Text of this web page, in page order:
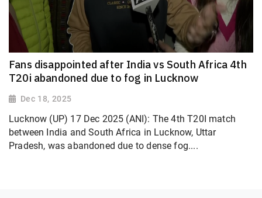
Fans disappointed after India vs South Africa 4th
T20i abandoned due to fog in Lucknow
Dec 18, 2025
Lucknow (UP) 17 Dec 2025 (ANI): The 4th T20I match
between India and South Africa in Lucknow, Uttar
Pradesh, was abandoned due to dense fog....